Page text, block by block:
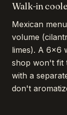
Walk-in
Mexican
volume
limes). A 6×6
shop won't fit
with a
don't